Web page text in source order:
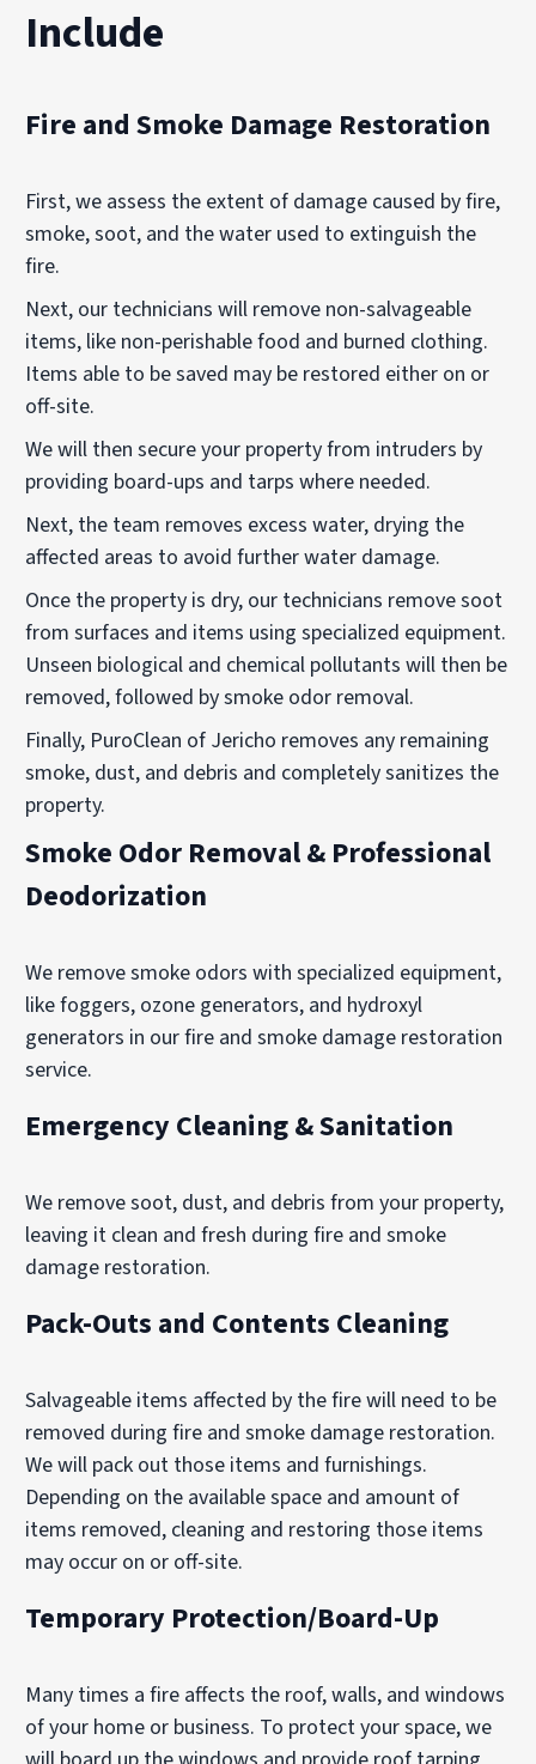
Include
Fire and Smoke Damage Restoration
First, we assess the extent of damage caused by fire,
smoke, soot, and the water used to extinguish the
fire.
Next, our technicians will remove non-salvageable
items, like non-perishable food and burned clothing.
Items able to be saved may be restored either on or
off-site.
We will then secure your property from intruders by
providing board-ups and tarps where needed.
Next, the team removes excess water, drying the
affected areas to avoid further water damage.
Once the property is dry, our technicians remove soot
from surfaces and items using specialized equipment.
Unseen biological and chemical pollutants will then be
removed, followed by smoke odor removal.
Finally, PuroClean of Jericho removes any remaining
smoke, dust, and debris and completely sanitizes the
property.
Smoke Odor Removal & Professional
Deodorization
We remove smoke odors with specialized equipment,
like foggers, ozone generators, and hydroxyl
generators in our fire and smoke damage restoration
service.
Emergency Cleaning & Sanitation
We remove soot, dust, and debris from your property,
leaving it clean and fresh during fire and smoke
damage restoration.
Pack-Outs and Contents Cleaning
Salvageable items affected by the fire will need to be
removed during fire and smoke damage restoration.
We will pack out those items and furnishings.
Depending on the available space and amount of
items removed, cleaning and restoring those items
may occur on or off-site.
Temporary Protection/Board-Up
Many times a fire affects the roof, walls, and windows
of your home or business. To protect your space, we